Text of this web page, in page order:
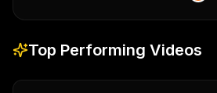
Top Performing Videos